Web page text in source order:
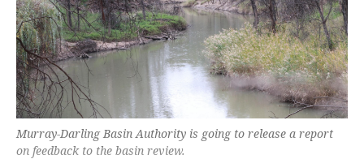
Murray-Darling Basin Authority is going to release a report
on feedback to the basin review.